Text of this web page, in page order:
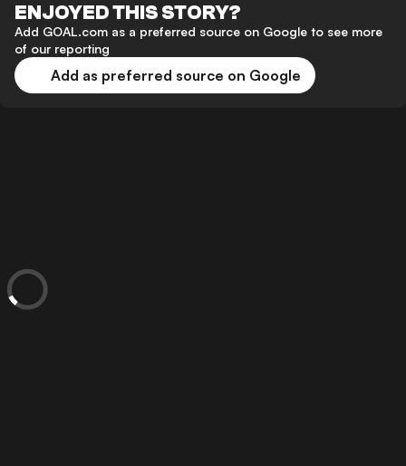
ENJOYED THIS STORY?
Add GOAL.com as a preferred source on Google to see more
of our reporting
Add as preferred source on Google